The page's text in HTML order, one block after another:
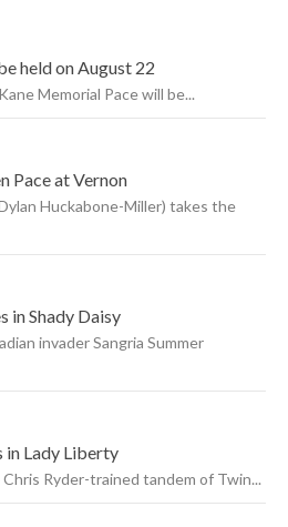
held on August 22
Memorial Pace will be...
Pace at Vernon
Huckabone-Miller) takes the
in Shady Daisy
invader Sangria Summer
in Lady Liberty
Ryder-trained tandem of Twin...